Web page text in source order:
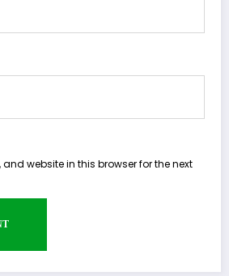
website in this browser for the next